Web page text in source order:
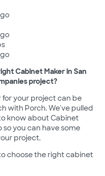
Cabinet Maker in San
project?
your project can be
with Porch. We've pulled
know about Cabinet
so you can have some
project.
choose the right cabinet